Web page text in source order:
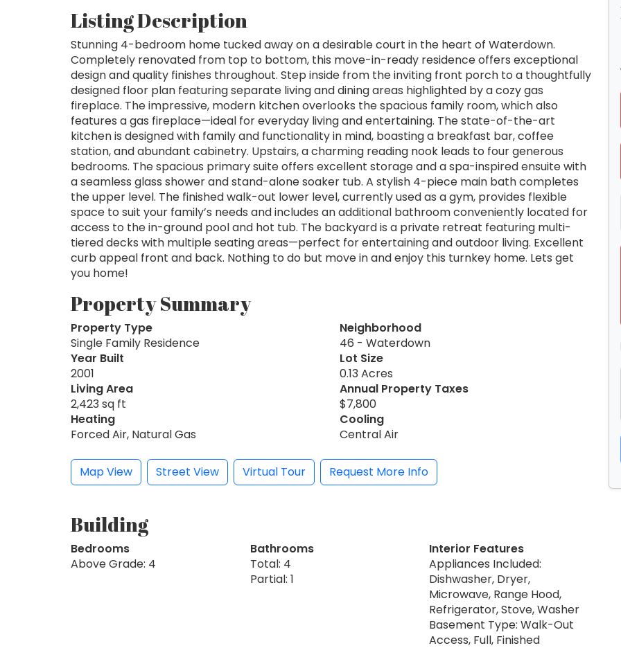
Listing Description
Stunning 4-bedroom home tucked away on a desirable court in the heart of Waterdown.
Completely renovated from top to bottom, this move-in-ready residence offers exceptional
design and quality finishes throughout. Step inside from the inviting front porch to a thoughtfully
designed floor plan featuring separate living and dining areas highlighted by a cozy gas
fireplace. The impressive, modern kitchen overlooks the spacious family room, which also
features a gas fireplace—ideal for everyday living and entertaining. The state-of-the-art
kitchen is designed with family and functionality in mind, boasting a breakfast bar, coffee
station, and abundant cabinetry. Upstairs, a charming reading nook leads to four generous
bedrooms. The spacious primary suite offers excellent storage and a spa-inspired ensuite with
a seamless glass shower and stand-alone soaker tub. A stylish 4-piece main bath completes
the upper level. The finished walk-out lower level, currently used as a gym, provides flexible
space to suit your family’s needs and includes an additional bathroom conveniently located for
access to the in-ground pool and hot tub. The backyard is a private retreat featuring multi-
tiered decks with multiple seating areas—perfect for entertaining and outdoor living. Excellent
curb appeal front and back. Nothing to do but move in and enjoy this turnkey home. Lets get
you home!
Property Summary
Property Type
Single Family Residence
Neighborhood
46 - Waterdown
Year Built
2001
Lot Size
0.13 Acres
Living Area
2,423 sq ft
Annual Property Taxes
$7,800
Heating
Forced Air, Natural Gas
Cooling
Central Air
Map View Street View Virtual Tour Request More Info
Building
Bedrooms
Above Grade: 4
Bathrooms
Total: 4
Partial: 1
Interior Features
Appliances Included:
Dishwasher, Dryer,
Microwave, Range Hood,
Refrigerator, Stove, Washer
Basement Type: Walk-Out
Access, Full, Finished